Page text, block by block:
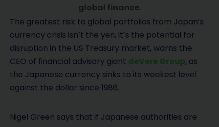
global finance.
The greatest risk to global portfolios from Japan’s
currency crisis isn’t the yen, it’s the potential for
disruption in the US Treasury market, warns the
CEO of financial advisory giant deVere Group, as
the Japanese currency sinks to its weakest level
against the dollar since 1986.
Nigel Green says that if Japanese authorities are